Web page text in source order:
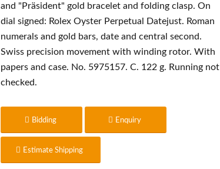
and "Präsident" gold bracelet and folding clasp. On
dial signed: Rolex Oyster Perpetual Datejust. Roman
numerals and gold bars, date and central second.
Swiss precision movement with winding rotor. With
papers and case. No. 5975157. C. 122 g. Running not
checked.
Bidding Enquiry
Estimate Shipping